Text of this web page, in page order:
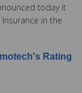
today it
in the
Rating